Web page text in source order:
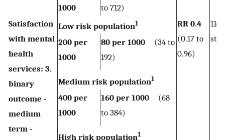
1000
to 712)
Satisfaction
with mental
health
services: 3.
binary
outcome ‐
medium
term ‐
Low risk population1
RR 0.4
(0.17 to
0.96)
200 per
1000
80 per 1000 (34 to
192)
Medium risk population1
400 per
1000
160 per 1000 (68
to 384)
High risk population1